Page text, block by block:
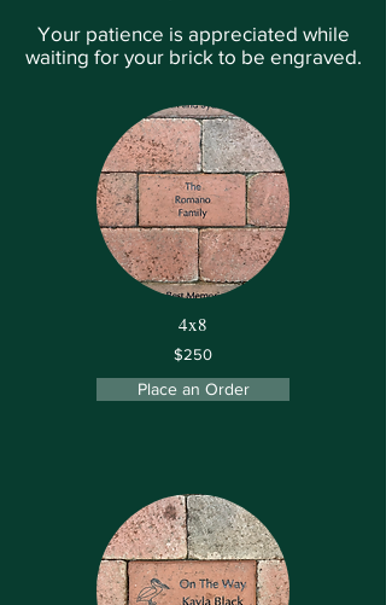
Your patience is appreciated while
waiting for your brick to be engraved.
4x8
$250
Place an Order